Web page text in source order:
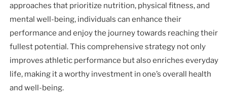
approaches that prioritize nutrition, physical fitness, and
mental well-being, individuals can enhance their
performance and enjoy the journey towards reaching their
fullest potential. This comprehensive strategy not only
improves athletic performance but also enriches everyday
life, making it a worthy investment in one’s overall health
and well-being.